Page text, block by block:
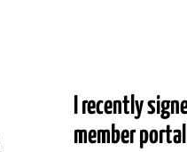
I recently
member portal